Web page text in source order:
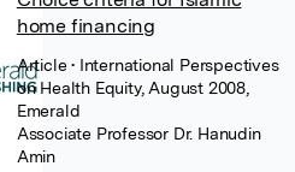
home financing
Article• International Perspectives
on Health Equity, August 2008,
Emerald
Associate Professor Dr. Hanudin
Amin